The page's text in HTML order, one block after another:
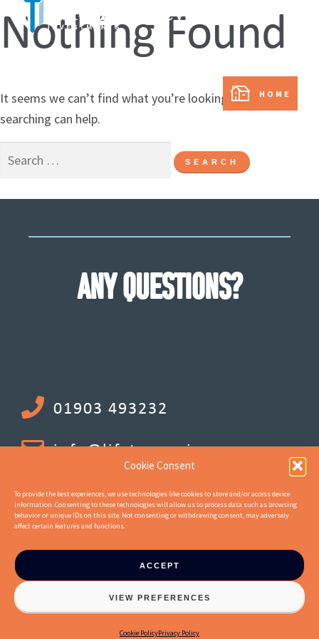
Cookie Consent
To provide the best experiences, we use technologies like cookies to store and/or access device
information. Consenting to these technologies will allow us to process data such as browsing
behavior or unique IDs on this site. Not consenting or withdrawing consent, may adversely
affect certain features and functions.
ACCEPT
VIEW PREFERENCES
Cookie PolicyPrivacy Policy
In partnership with:
HOME
Nothing Found
It seems we can’t find what you’re looking for. Perhaps
searching can help.
ANY QUESTIONS?
01903 493232
info@lifetenancies.com
© 2026 Life Tenancy Investments Ltd. Company Number 10744662.
Registered office address : 18 Upper Mall, London, United Kingdom, W6